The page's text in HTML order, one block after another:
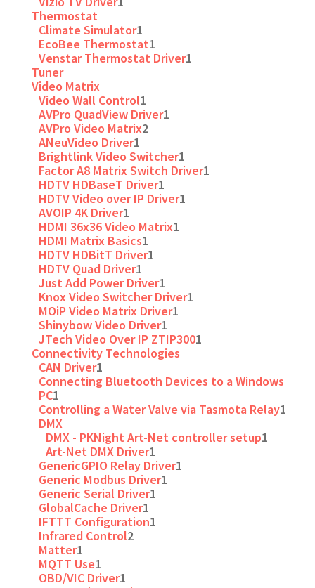
Thermostat
Climate Simulator1
EcoBee Thermostat1
Venstar Thermostat Driver1
Tuner
Video Matrix
Video Wall Control1
AVPro QuadView Driver1
AVPro Video Matrix2
ANeuVideo Driver1
Brightlink Video Switcher1
Factor A8 Matrix Switch Driver1
HDTV HDBaseT Driver1
HDTV Video over IP Driver1
AVOIP 4K Driver1
HDMI 36x36 Video Matrix1
HDMI Matrix Basics1
HDTV HDBitT Driver1
HDTV Quad Driver1
Just Add Power Driver1
Knox Video Switcher Driver1
MOiP Video Matrix Driver1
Shinybow Video Driver1
JTech Video Over IP ZTIP3001
Connectivity Technologies
CAN Driver1
Connecting Bluetooth Devices to a Windows
PC1
Controlling a Water Valve via Tasmota Relay1
DMX
DMX - PKNight Art-Net controller setup1
Art-Net DMX Driver1
GenericGPIO Relay Driver1
Generic Modbus Driver1
Generic Serial Driver1
GlobalCache Driver1
IFTTT Configuration1
Infrared Control2
Matter1
MQTT Use1
OBD/VIC Driver1